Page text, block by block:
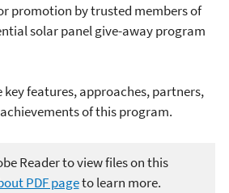
promotion by trusted members of
solar panel give-away program
features, approaches, partners,
of this program.
Reader to view files on this
PDF pageto learn more.